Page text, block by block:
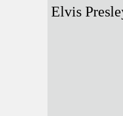
Elvis